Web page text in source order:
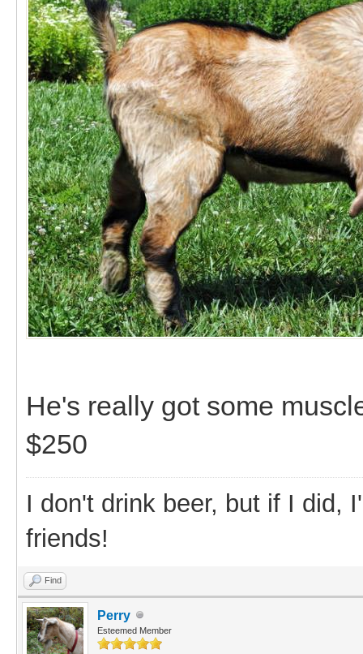
He's really got some
$250
I don't drink beer, but if I did,
friends!
Find
Perry
Esteemed Member